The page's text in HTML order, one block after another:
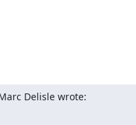
Delisle wrote: